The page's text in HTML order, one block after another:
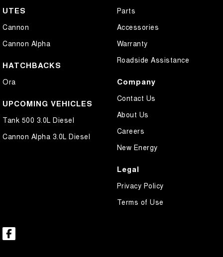
UTES
Cannon
Cannon Alpha
HATCHBACKS
Ora
UPCOMING VEHICLES
Tank 500 3.0L Diesel
Cannon Alpha 3.0L Diesel
Parts
Accessories
Warranty
Roadside Assistance
Company
Contact Us
About Us
Careers
New Energy
Legal
Privacy Policy
Terms of Use